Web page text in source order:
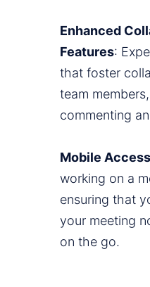
Enhanced
Features:
that foster
team
commenting
Mobile
working on a
ensuring that
your meeting
on the go.